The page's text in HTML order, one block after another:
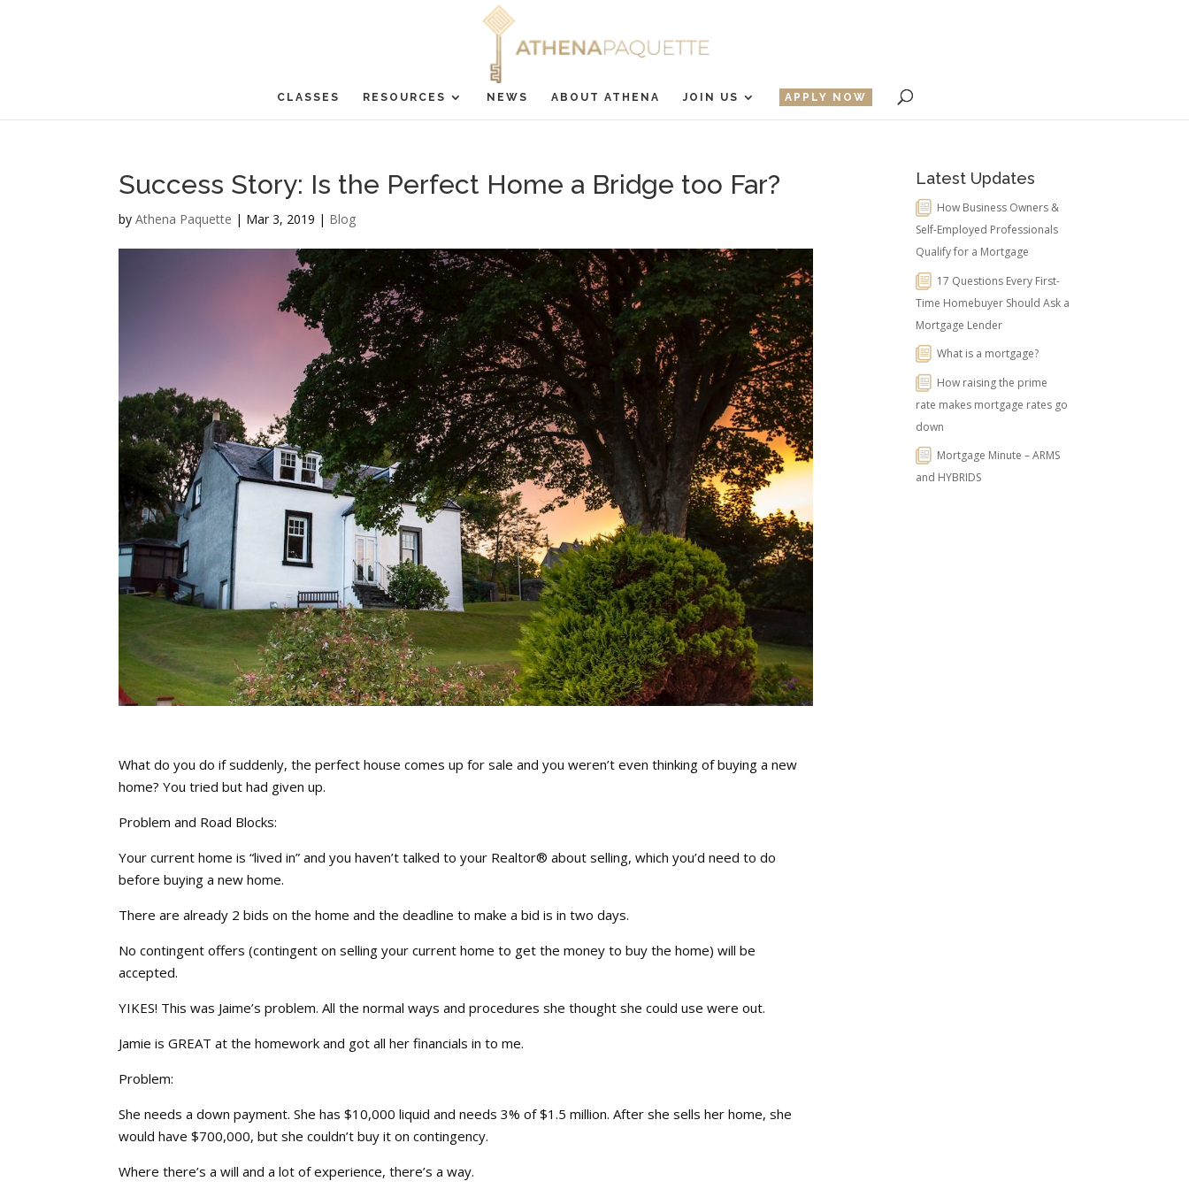
CLASSES RESOURCES NEWS ABOUT ATHENA JOIN US APPLY NOW
Success Story: Is the Perfect Home a Bridge too Far?
byAthena Paquette | Mar 3, 2019 | Blog
What do you do if suddenly, the perfect house comes up for sale and you weren’t even thinking of buying a new
home? You tried but had given up.
Problem and Road Blocks:
Your current home is “lived in” and you haven’t talked to your Realtor® about selling, which you’d need to do
before buying a new home.
There are already 2 bids on the home and the deadline to make a bid is in two days.
No contingent offers (contingent on selling your current home to get the money to buy the home) will be
accepted.
YIKES! This was Jaime’s problem. All the normal ways and procedures she thought she could use were out.
Jamie is GREAT at the homework and got all her financials in to me.
Problem:
She needs a down payment. She has $10,000 liquid and needs 3% of $1.5 million. After she sells her home, she
would have $700,000, but she couldn’t buy it on contingency.
Where there’s a will and a lot of experience, there’s a way.
Latest Updates
How Business Owners &
Self-Employed Professionals
Qualify for a Mortgage
17 Questions Every First-
Time Homebuyer Should Ask a
Mortgage Lender
What is a mortgage?
How raising the prime
rate makes mortgage rates go
down
Mortgage Minute – ARMS
and HYBRIDS